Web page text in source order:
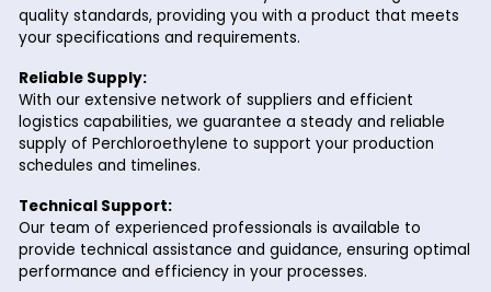
Textile Processing:
Perchloroethylene is employed in textile processing
solvent for removing oils, waxes, and finishes from
and fibers. It is used in scouring, degreasing, and
processes to enhance the quality and appearance
textiles.
Why Choose Riverland Trading for
Perchloroethylene?
Partnering with Riverland Trading for your Perchloroethylene
offers several advantages: